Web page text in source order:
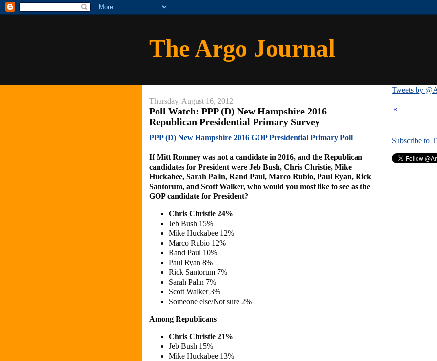
The Argo Journal
Thursday, August 16, 2012
Poll Watch: PPP (D) New Hampshire 2016
Republican Presidential Primary Survey
PPP (D) New Hampshire 2016 GOP Presidential Primary Poll
If Mitt Romney was not a candidate in 2016, and the Republican
candidates for President were Jeb Bush, Chris Christie, Mike
Huckabee, Sarah Palin, Rand Paul, Marco Rubio, Paul Ryan, Rick
Santorum, and Scott Walker, who would you most like to see as the
GOP candidate for President?
Chris Christie 24%
Jeb Bush 15%
Mike Huckabee 12%
Marco Rubio 12%
Rand Paul 10%
Paul Ryan 8%
Rick Santorum 7%
Sarah Palin 7%
Scott Walker 3%
Someone else/Not sure 2%
Among Republicans
Chris Christie 21%
Jeb Bush 15%
Mike Huckabee 13%
Tweets by
«
Subscribe to